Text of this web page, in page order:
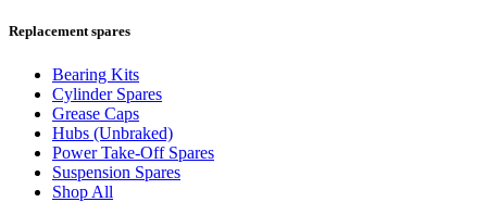
Replacement spares
Bearing Kits
Cylinder Spares
Grease Caps
Hubs (Unbraked)
Power Take-Off Spares
Suspension Spares
Shop All